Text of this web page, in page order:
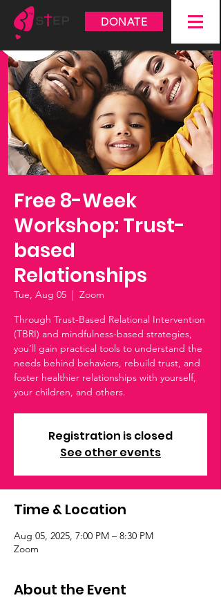
DONATE
Free 8-Week
Workshop: Trust-
based
Relationships
Tue, Aug 05
  |
Zoom
Through Trust-Based Relational Intervention
(TBRI) and mindfulness-based strategies,
you’ll gain practical tools to understand the
needs behind behaviors, rebuild trust, and
foster healthier relationships with yourself,
your children, and others.
Registration is closed
See other events
Time & Location
Aug 05, 2025, 7:00 PM – 8:30 PM
Zoom
About the Event